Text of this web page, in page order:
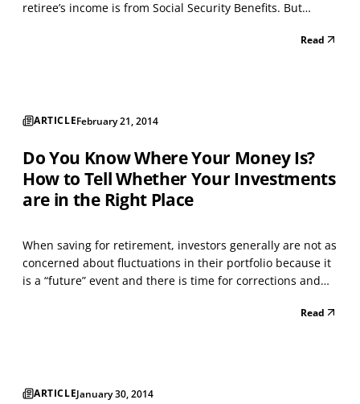
retiree’s income is from Social Security Benefits. But
amount you receive can vary substantially based upon a
Read
ARTICLEFebruary 21, 2014
Do You Know Where Your Money Is?
How to Tell Whether Your Investments
are in the Right Place
When saving for retirement, investors generally are not as
concerned about fluctuations in their portfolio because it
is a “future” event and there is time for corrections and
different circumstance. Considering the volatility in the
Read
ARTICLEJanuary 30, 2014